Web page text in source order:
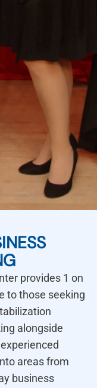
provides 1 on
to those seeking
alongside
areas from
business